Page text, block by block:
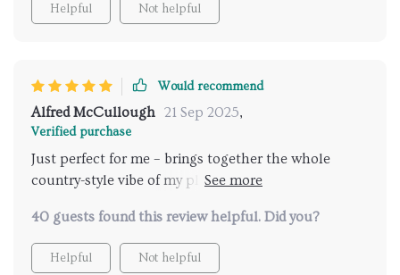
Helpful Not helpful
Would recommend
Alfred McCullough 21 Sep 2025,
Verified purchase
Just perfect for me – brings together the whole
country-style vibe of my place while providing great
40 guests found this review helpful. Did you?
Helpful Not helpful